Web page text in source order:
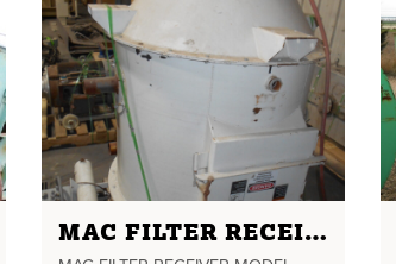
MAC FILTER RECEIVER MODEL-19AVRC14 10" INLET/OUTLET